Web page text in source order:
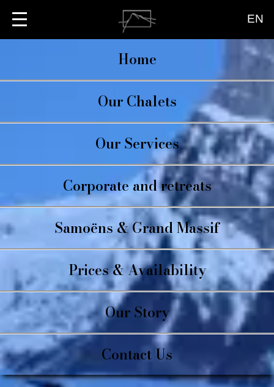
Home
Our Chalets
CHALET BRIO
LA TERRASSE
LE PETIT BRIO
Our Services
CATERING
CONCIERGE
WELLBEING
Corporate and retreats
Samoëns & Grand Massif
Prices & Availability
Our Story
Contact Us
EN